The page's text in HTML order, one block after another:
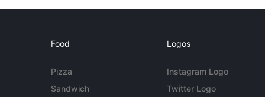
Food
Pizza
Sandwich
Logos
Instagram Logo
Twitter Logo